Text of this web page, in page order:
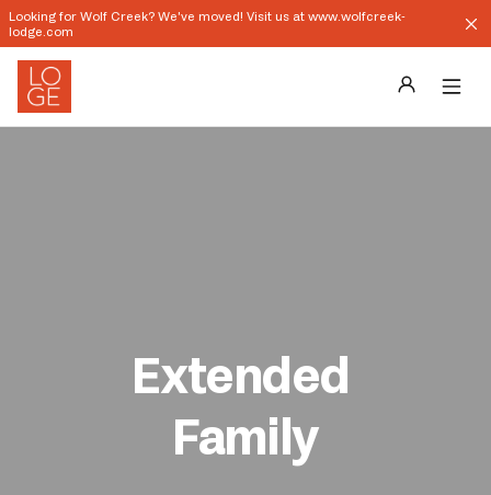
Looking for Wolf Creek? We've moved! Visit us at www.wolfcreek-
lodge.com
Extended
Family